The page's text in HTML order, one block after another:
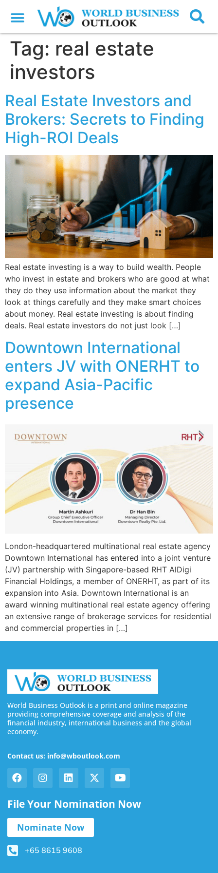
Tag: real estate
investors
Real Estate Investors and
Brokers: Secrets to Finding
High-ROI Deals
Real estate investing is a way to build wealth. People
who invest in estate and brokers who are good at what
they do they use information about the market they
look at things carefully and they make smart choices
about money. Real estate investing is about finding
deals. Real estate investors do not just look […]
Downtown International
enters JV with ONERHT to
expand Asia-Pacific
presence
London-headquartered multinational real estate agency
Downtown International has entered into a joint venture
(JV) partnership with Singapore-based RHT AlDigi
Financial Holdings, a member of ONERHT, as part of its
expansion into Asia. Downtown International is an
award winning multinational real estate agency offering
an extensive range of brokerage services for residential
and commercial properties in […]
World Business Outlook is a print and online magazine
providing comprehensive coverage and analysis of the
financial industry, international business and the global
economy.
Contact us: info@wboutlook.com
File Your Nomination Now
Nominate Now
+65 8615 9608